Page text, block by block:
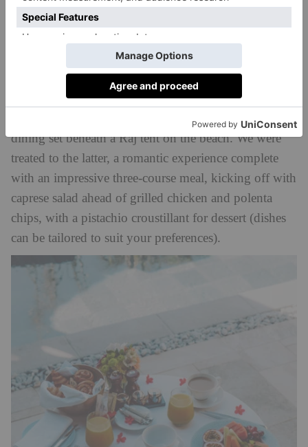
including red snapper and tuna on a sizzling grill,
paired with chips and fresh veggies from the kitchen
For cocktails, there’s Lantana bar, where
guests gather to catch the sunset (particularly magical
on the west of the island) each evening.
You can also organise in-villa dining, or private
dining set beneath a Raj tent on the beach. We were
treated to the latter, a romantic experience complete
with an impressive three-course meal, kicking off with
caprese salad ahead of grilled chicken and polenta
chips, with a pistachio croustillant for dessert (dishes
can be tailored to suit your preferences).